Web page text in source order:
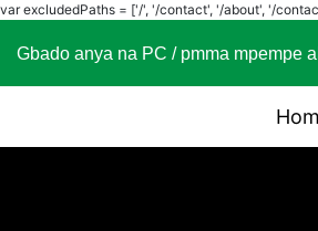
var excludedPaths = ['/', '/contact', '/about', '/
Gbado anya na PC / pmma